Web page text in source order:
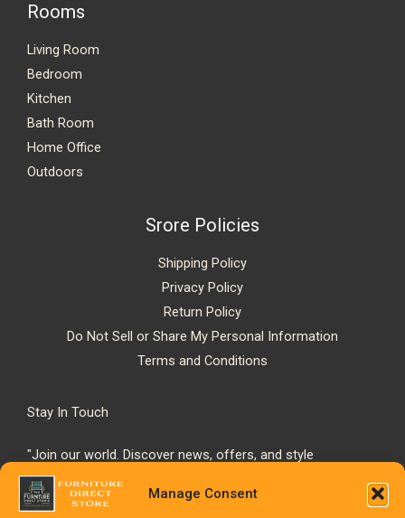
Manage Consent
Rooms
Living Room
Bedroom
Kitchen
Bath Room
Home Office
Outdoors
Srore Policies
Shipping Policy
Privacy Policy
Return Policy
Do Not Sell or Share My Personal Information
Terms and Conditions
Stay In Touch
"Join our world. Discover news, offers, and style
inspiration."